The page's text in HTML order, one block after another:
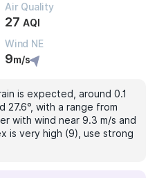
Air Quality
27 AQI
Wind NE
9m/s
is expected, around 0.1
27.6°, with a range from
with wind near 9.3 m/s and
is very high (9), use strong